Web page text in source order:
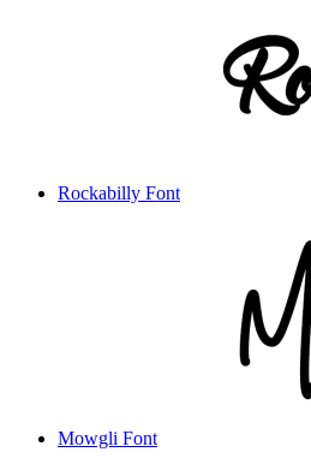
Rockabilly Font
Mowgli Font